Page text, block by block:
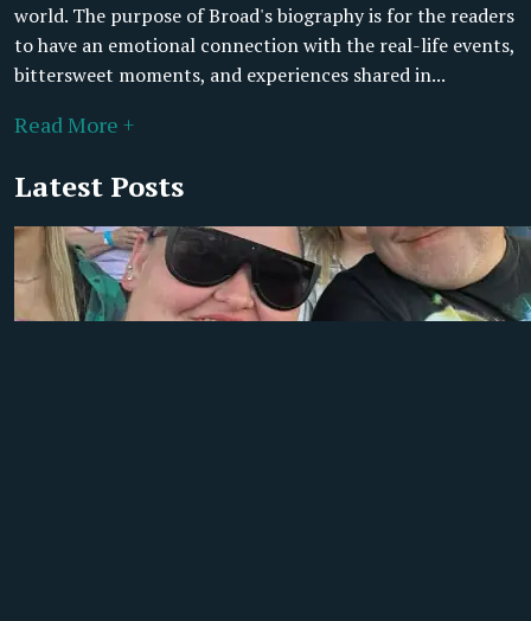
world. The purpose of Broad's biography is for the readers
to have an emotional connection with the real-life events,
bittersweet moments, and experiences shared in...
Read More +
Latest Posts